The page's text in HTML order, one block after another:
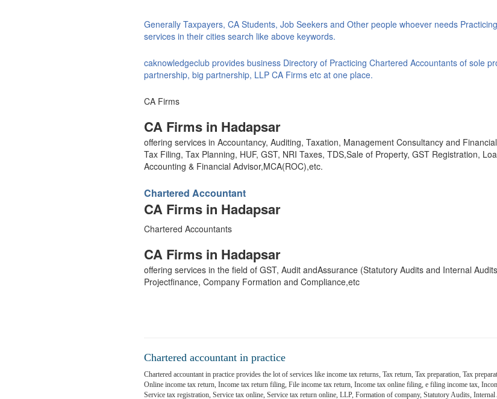
Generally Taxpayers, CA Students, Job Seekers and Other people whoever needs
services in their cities search like above keywords.
caknowledgeclub provides business Directory of Practicing Chartered Accountants of sole
partnership, big partnership, LLP CA Firms etc at one place.
CA Firms
CA Firms in Hadapsar
offering services in Accountancy, Auditing, Taxation, Management Consultancy and
Tax Filing, Tax Planning, HUF, GST, NRI Taxes, TDS,Sale of Property, GST Registration,
Accounting & Financial Advisor,MCA(ROC),etc.
Chartered Accountant
CA Firms in Hadapsar
Chartered Accountants
CA Firms in Hadapsar
offering services in the field of GST, Audit andAssurance (Statutory Audits and Internal
Projectfinance, Company Formation and Compliance,etc
Chartered accountant in practice
Chartered accountant in practice provides the lot of services like income tax returns, Tax return, Tax preparation, Tax
Online income tax return, Income tax return filing, File income tax return, Income tax online filing, e filing income tax,
Service tax registration, Service tax online, Service tax return online, LLP, Formation of company, Statutory Audits, Internal